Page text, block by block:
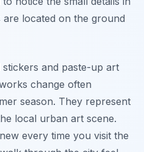
located on the ground
and paste-up art
change often
season. They represent
local urban art scene.
every time you visit the